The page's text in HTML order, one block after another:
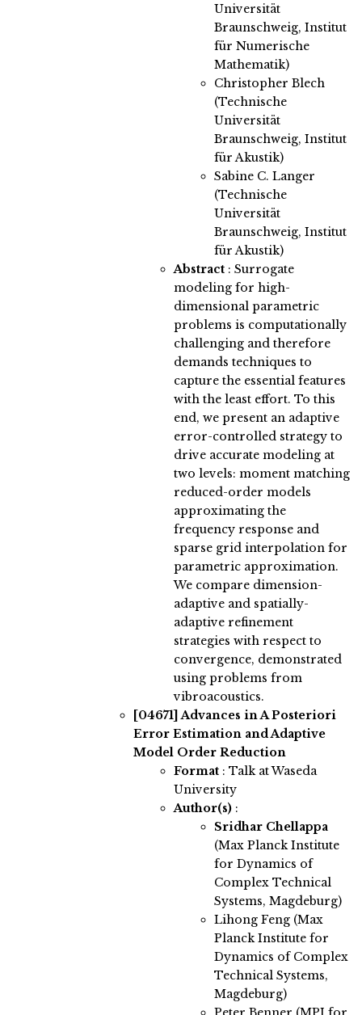
Universität
Braunschweig, Institut
für Numerische
Mathematik)
Christopher Blech
(Technische
Universität
Braunschweig, Institut
für Akustik)
Sabine C. Langer
(Technische
Universität
Braunschweig, Institut
für Akustik)
Abstract : Surrogate
modeling for high-
dimensional parametric
problems is computationally
challenging and therefore
demands techniques to
capture the essential features
with the least effort. To this
end, we present an adaptive
error-controlled strategy to
drive accurate modeling at
two levels: moment matching
reduced-order models
approximating the
frequency response and
sparse grid interpolation for
parametric approximation.
We compare dimension-
adaptive and spatially-
adaptive refinement
strategies with respect to
convergence, demonstrated
using problems from
vibroacoustics.
[04671]Advances in A Posteriori
Error Estimation and Adaptive
Model Order Reduction
Format : Talk at Waseda
University
Author(s) :
Sridhar Chellappa
(Max Planck Institute
for Dynamics of
Complex Technical
Systems, Magdeburg)
Lihong Feng (Max
Planck Institute for
Dynamics of Complex
Technical Systems,
Magdeburg)